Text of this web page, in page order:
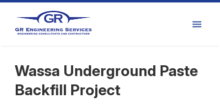
Wassa Underground Paste
Backfill Project